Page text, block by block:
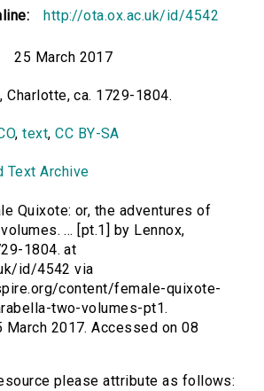
http://ota.ox.ac.uk/id/4542
25 March 2017
Charlotte, ca. 1729-1804.
,text,CC BY-SA
Text Archive
Quixote: or, the adventures of
... [pt.1] by Lennox,
1804. at
id/4542 via
content/female-quixote-
two-volumes-pt1.
March 2017. Accessed on 08
please attribute as follows: